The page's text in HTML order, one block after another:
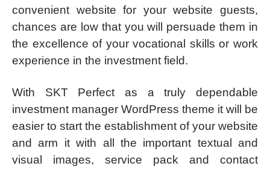
convenient website for your website guests,
chances are low that you will persuade them in
the excellence of your vocational skills or work
experience in the investment field.
With SKT Perfect as a truly dependable
investment manager WordPress theme it will be
easier to start the establishment of your website
and arm it with all the important textual and
visual images, service pack and contact